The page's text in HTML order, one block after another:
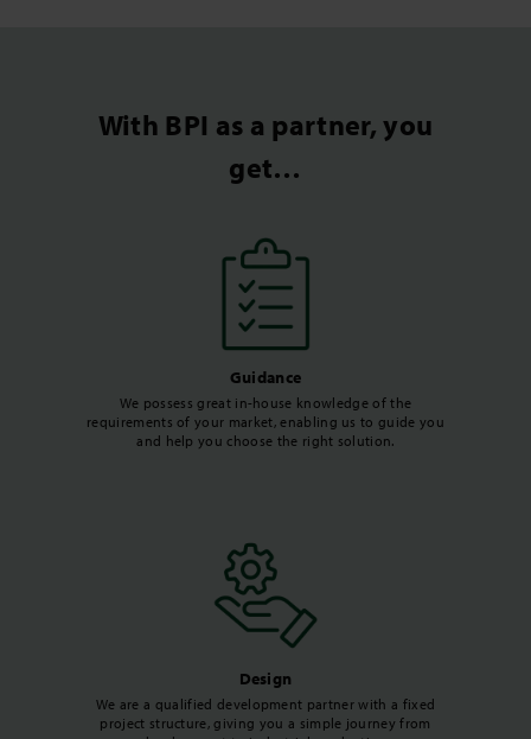
With BPI as a partner, you
get…
Guidance
We possess great in-house knowledge of the
requirements of your market, enabling us to guide you
and help you choose the right solution.
Design
We are a qualified development partner with a fixed
project structure, giving you a simple journey from